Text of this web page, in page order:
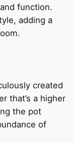
function.
adding a
created
that’s a higher
the pot
of